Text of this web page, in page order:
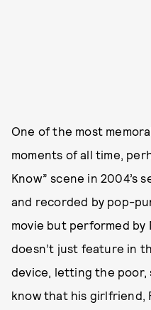
One of the most
moments of all time,
Know” scene in 2004’s
and recorded by pop-
movie but performed
doesn’t just feature in
device, letting the poor,
know that his girlfriend,